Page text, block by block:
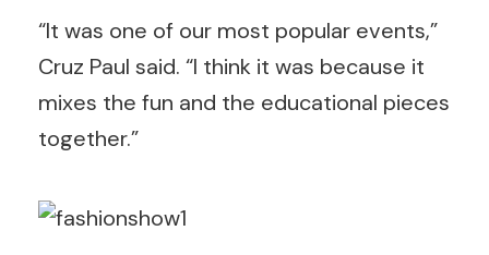
“It was one of our most popular events,”
Cruz Paul said. “I think it was because it
mixes the fun and the educational pieces
together.”